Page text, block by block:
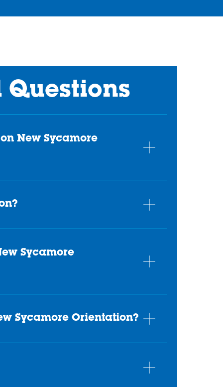
Questions
New Sycamore
Sycamore
Sycamore Orientation?